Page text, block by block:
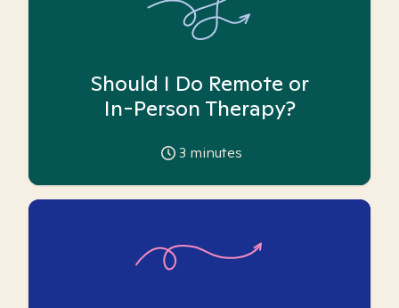
Should I Do Remote or
In-Person Therapy?
3 minutes